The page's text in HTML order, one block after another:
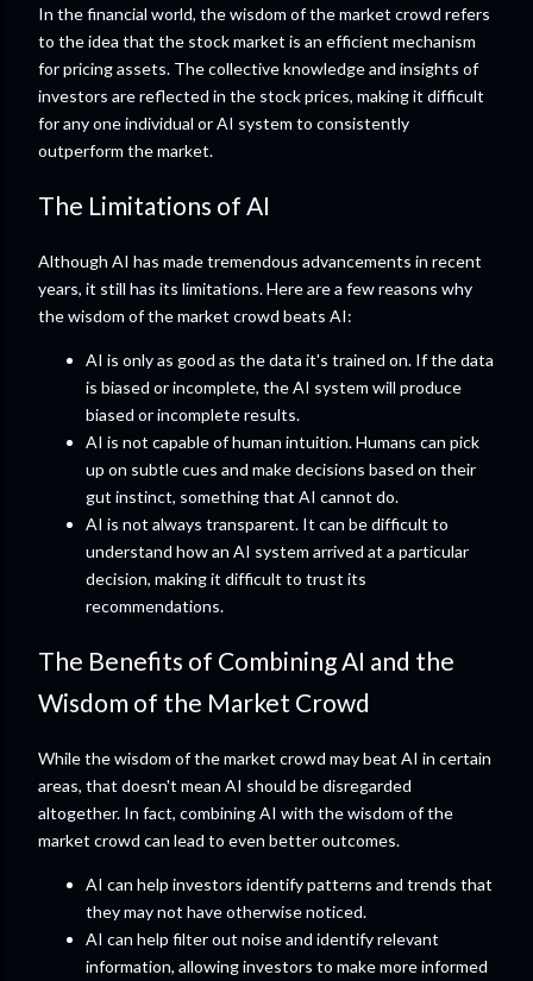
In the financial world, the wisdom of the market crowd refers
to the idea that the stock market is an efficient mechanism
for pricing assets. The collective knowledge and insights of
investors are reflected in the stock prices, making it difficult
for any one individual or AI system to consistently
outperform the market.
The Limitations of AI
Although AI has made tremendous advancements in recent
years, it still has its limitations. Here are a few reasons why
the wisdom of the market crowd beats AI:
AI is only as good as the data it's trained on. If the data
is biased or incomplete, the AI system will produce
biased or incomplete results.
AI is not capable of human intuition. Humans can pick
up on subtle cues and make decisions based on their
gut instinct, something that AI cannot do.
AI is not always transparent. It can be difficult to
understand how an AI system arrived at a particular
decision, making it difficult to trust its
recommendations.
The Benefits of Combining AI and the
Wisdom of the Market Crowd
While the wisdom of the market crowd may beat AI in certain
areas, that doesn't mean AI should be disregarded
altogether. In fact, combining AI with the wisdom of the
market crowd can lead to even better outcomes.
AI can help investors identify patterns and trends that
they may not have otherwise noticed.
AI can help filter out noise and identify relevant
information, allowing investors to make more informed